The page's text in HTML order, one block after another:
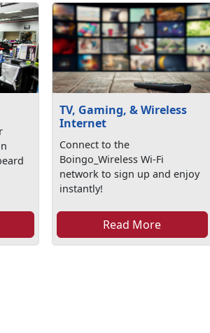
TV, Gaming, & Wireless
Internet
Connect to the
Boingo_Wireless Wi-Fi
network to sign up and enjoy
instantly!
Read More